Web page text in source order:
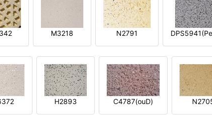
M3218 N2791
H2893 C4787(ouD)